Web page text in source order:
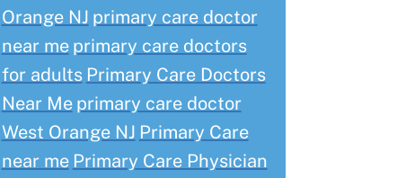
Orange NJ primary care doctor
near me primary care doctors
for adults Primary Care Doctors
Near Me primary care doctor
West Orange NJ Primary Care
near me Primary Care Physician